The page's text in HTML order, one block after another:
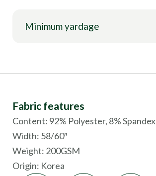
Minimum yardage
Fabric features
Content: 92% Polyester, 8% Spandex
Width: 58/60″
Weight: 200GSM
Origin: Korea